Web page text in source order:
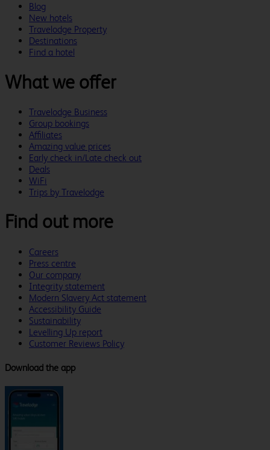
Blog
New hotels
Travelodge Property
Destinations
Find a hotel
What we offer
Travelodge Business
Group bookings
Affiliates
Amazing value prices
Early check in/Late check out
Deals
WiFi
Trips by Travelodge
Find out more
Careers
Press centre
Our company
Integrity statement
Modern Slavery Act statement
Accessibility Guide
Sustainability
Levelling Up report
Customer Reviews Policy
Download the app